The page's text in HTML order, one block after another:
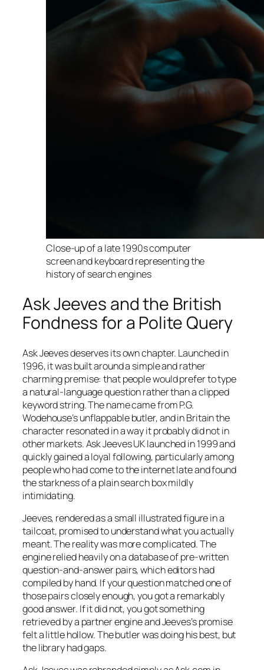
Close-up of a late 1990s computer
screen and keyboard representing the
history of search engines
Ask Jeeves and the British
Fondness for a Polite Query
Ask Jeeves deserves its own chapter. Launched in
1996, it was built around a simple and rather
charming premise: that people would prefer to type
a natural-language question rather than a clipped
keyword string. The name came from P.G.
Wodehouse’s unflappable butler, and in Britain the
character resonated in a way it probably did not in
other markets. Ask Jeeves UK launched in 1999 and
quickly gained a loyal following, particularly among
people who had come to the internet late and found
the starkness of a plain search box mildly
intimidating.
Jeeves, rendered as a small illustrated figure in a
tailcoat, promised to understand what you actually
meant. The reality was more complicated. The
engine relied heavily on a database of pre-written
question-and-answer pairs, which editors had
compiled by hand. If your question matched one of
those pairs closely enough, you got a remarkably
good answer. If it did not, you got something
retrieved by a partner engine and Jeeves’s promise
felt a little hollow. The butler was doing his best, but
the library had gaps.